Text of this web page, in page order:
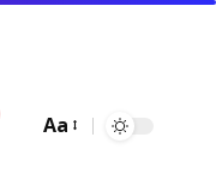
Aa